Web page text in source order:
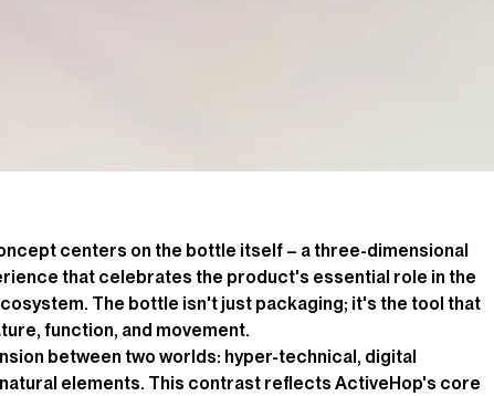
centers on the bottle itself – a three-dimensional
that celebrates the product's essential role in the
The bottle isn't just packaging; it's the tool that
function, and movement.
between two worlds: hyper-technical, digital
elements. This contrast reflects ActiveHop's core